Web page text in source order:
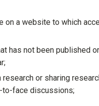
a website to which
has not been published
or sharing
to-face discussions;